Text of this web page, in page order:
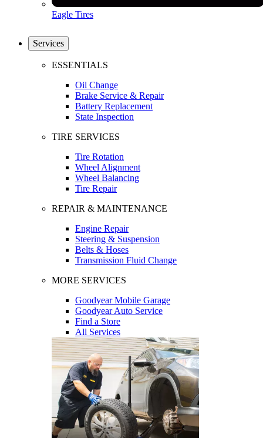
Eagle Tires
Services
ESSENTIALS
Oil Change
Brake Service & Repair
Battery Replacement
State Inspection
TIRE SERVICES
Tire Rotation
Wheel Alignment
Wheel Balancing
Tire Repair
REPAIR & MAINTENANCE
Engine Repair
Steering & Suspension
Belts & Hoses
Transmission Fluid Change
MORE SERVICES
Goodyear Mobile Garage
Goodyear Auto Service
Find a Store
All Services